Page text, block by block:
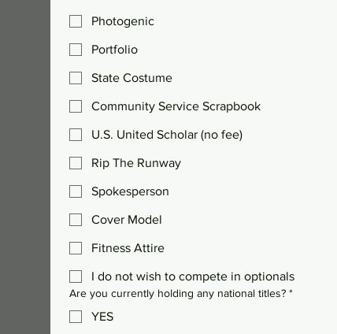
Photogenic
Portfolio
State Costume
Community Service Scrapbook
U.S. United Scholar (no fee)
Rip The Runway
Spokesperson
Cover Model
Fitness Attire
I do not wish to compete in optionals
Are you currently holding any national titles? *
YES